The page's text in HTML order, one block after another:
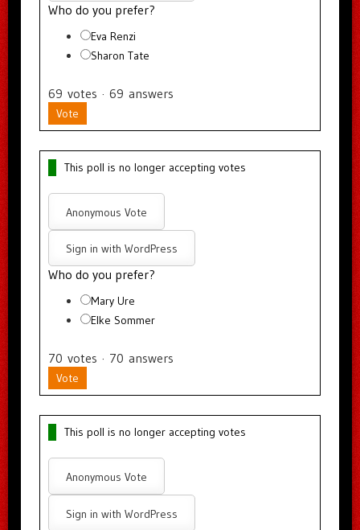
Who do you prefer?
Eva Renzi
Sharon Tate
69 votes · 69 answers
Vote
This poll is no longer accepting votes
Anonymous Vote
Sign in with WordPress
Who do you prefer?
Mary Ure
Elke Sommer
70 votes · 70 answers
Vote
This poll is no longer accepting votes
Anonymous Vote
Sign in with WordPress